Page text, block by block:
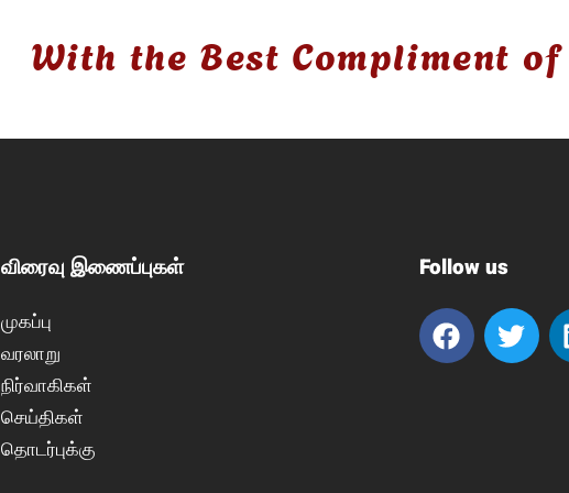
With the Best Compliment
விரைவு இணைப்புகள்
முகப்பு
வரலாறு
நிர்வாகிகள்
செய்திகள்
தொடர்புக்கு
Follow us